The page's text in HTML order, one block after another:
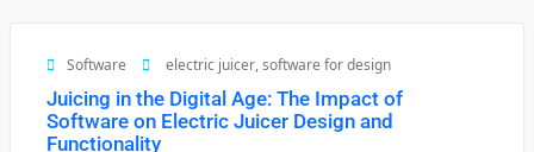
Software electric juicer,software for design
Juicing in the Digital Age: The Impact of
Software on Electric Juicer Design and
Functionality